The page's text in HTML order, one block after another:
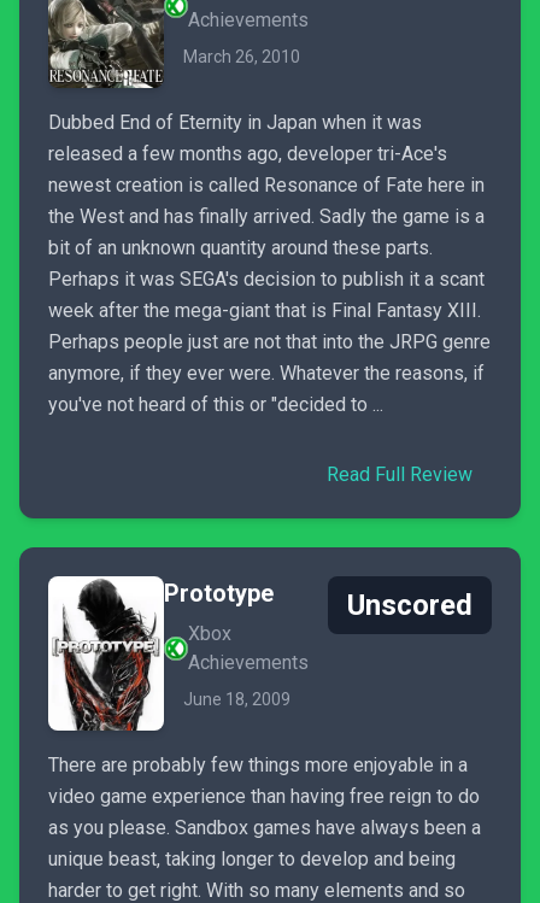
Achievements
March 26, 2010
Dubbed End of Eternity in Japan when it was
released a few months ago, developer tri-Ace's
newest creation is called Resonance of Fate here in
the West and has finally arrived. Sadly the game is a
bit of an unknown quantity around these parts.
Perhaps it was SEGA's decision to publish it a scant
week after the mega-giant that is Final Fantasy XIII.
Perhaps people just are not that into the JRPG genre
anymore, if they ever were. Whatever the reasons, if
you've not heard of this or "decided to ...
Read Full Review
Prototype
Xbox
Achievements
June 18, 2009
Unscored
There are probably few things more enjoyable in a
video game experience than having free reign to do
as you please. Sandbox games have always been a
unique beast, taking longer to develop and being
harder to get right. With so many elements and so